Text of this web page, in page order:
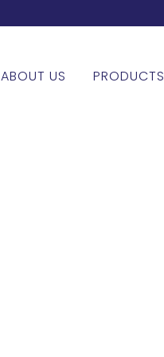
ABOUT US PRODUCTS